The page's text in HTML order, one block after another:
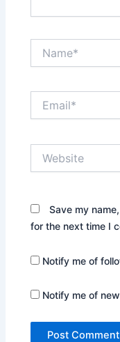
Save my
for the next time I
Notify me of
Notify me of